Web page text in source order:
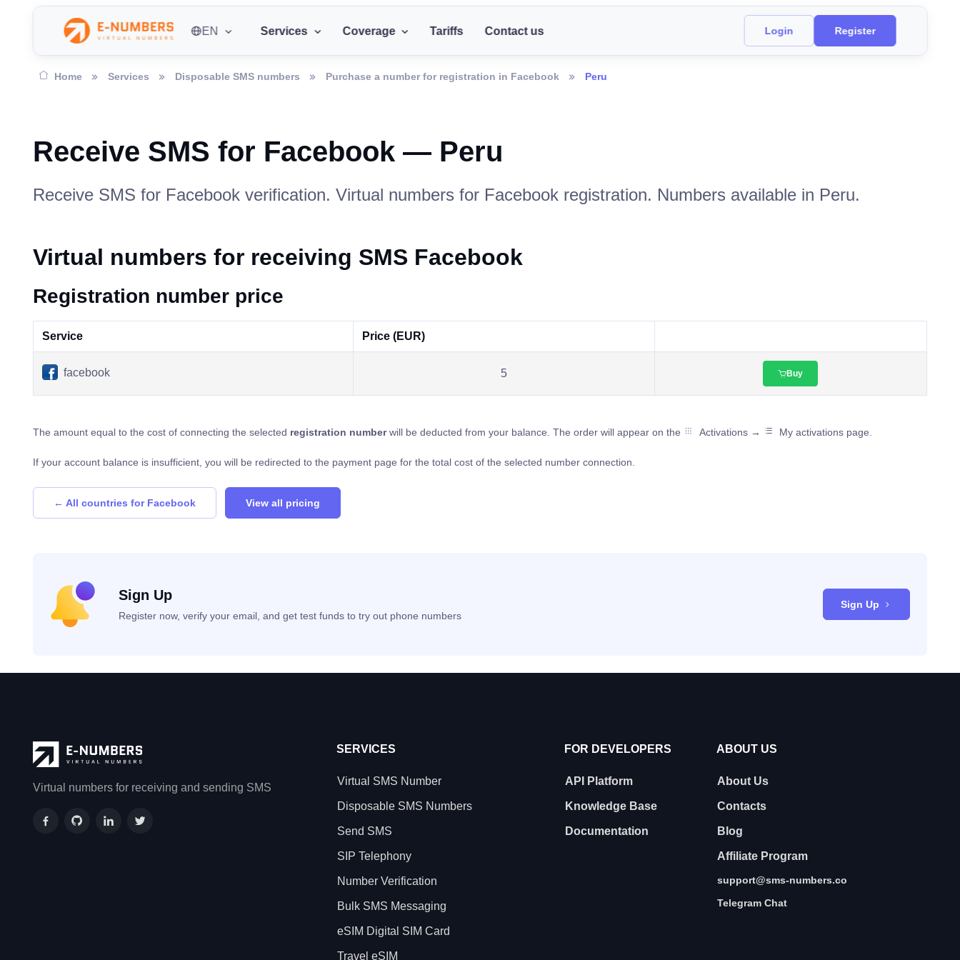
EN Services Coverage Tariffs Contact us Login Register
Home Services Disposable SMS numbers Purchase a number for registration in Facebook Peru
Receive SMS for Facebook — Peru
Receive SMS for Facebook verification. Virtual numbers for Facebook registration. Numbers available in Peru.
Virtual numbers for receiving SMS Facebook
Registration number price
Service Price (EUR)
facebook 5 Buy
The amount equal to the cost of connecting the selected registration numberwill be deducted from your balance. The order will appear on the Activations → My activations page.
If your account balance is insufficient, you will be redirected to the payment page for the total cost of the selected number connection.
← All countries for Facebook View all pricing
Sign Up
Register now, verify your email, and get test funds to try out phone numbers
Sign Up
Virtual numbers for receiving and sending SMS
SERVICES
Virtual SMS Number
Disposable SMS Numbers
Send SMS
SIP Telephony
Number Verification
Bulk SMS Messaging
eSIM Digital SIM Card
Travel eSIM
FOR DEVELOPERS
API Platform
Knowledge Base
Documentation
ABOUT US
About Us
Contacts
Blog
Affiliate Program
support@sms-numbers.co
Telegram Chat